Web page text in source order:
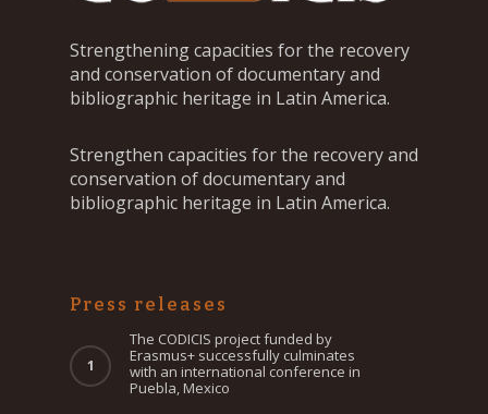
Strengthening capacities for the recovery
and conservation of documentary and
bibliographic heritage in Latin America.
Strengthen capacities for the recovery and
conservation of documentary and
bibliographic heritage in Latin America.
Press releases
The CODICIS project funded by
Erasmus+ successfully culminates
with an international conference in
Puebla, Mexico